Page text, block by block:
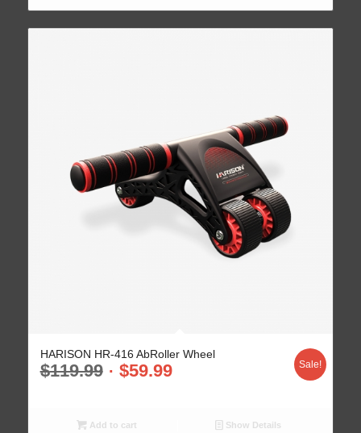
HARISON HR-416 AbRoller Wheel
$119.99 $59.99 Sale!
Add to cart Show Details